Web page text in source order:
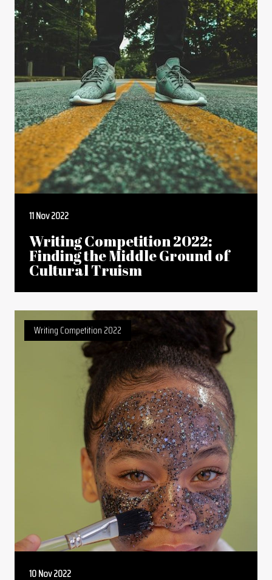
11 Nov 2022
Writing Competition 2022:
Finding the Middle Ground of
Cultural Truism
Writing Competition 2022
10 Nov 2022